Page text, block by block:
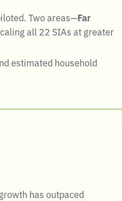
Two areas—Far
all 22 SIAs at greater
estimated household
has outpaced